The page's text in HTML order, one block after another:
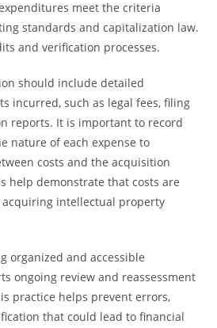
meet the criteria
standards and capitalization law.
and verification processes.
should include detailed
incurred, such as legal fees, filing
reports. It is important to record
nature of each expense to
costs and the acquisition
help demonstrate that costs are
intellectual property
organized and accessible
ongoing review and reassessment
practice helps prevent errors,
that could lead to financial